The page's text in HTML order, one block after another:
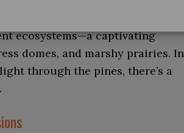
isn’t a mere tour but an
ecosystems—a captivating
domes, and marshy prairies. In
through the pines, there’s a